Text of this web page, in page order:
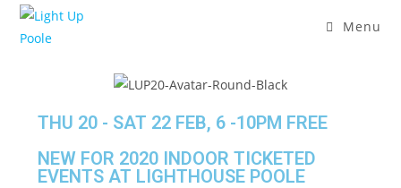
Menu
THU 20 - SAT 22 FEB, 6 -10PM FREE
NEW FOR 2020 INDOOR TICKETED
EVENTS AT LIGHTHOUSE POOLE